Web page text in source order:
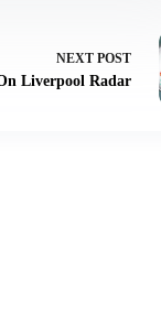
NEXT POST
Liverpool Radar